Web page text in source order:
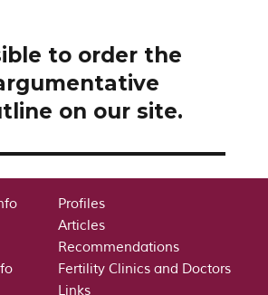
to order the
on our site.
Profiles
Articles
Recommendations
Fertility Clinics and Doctors
Links